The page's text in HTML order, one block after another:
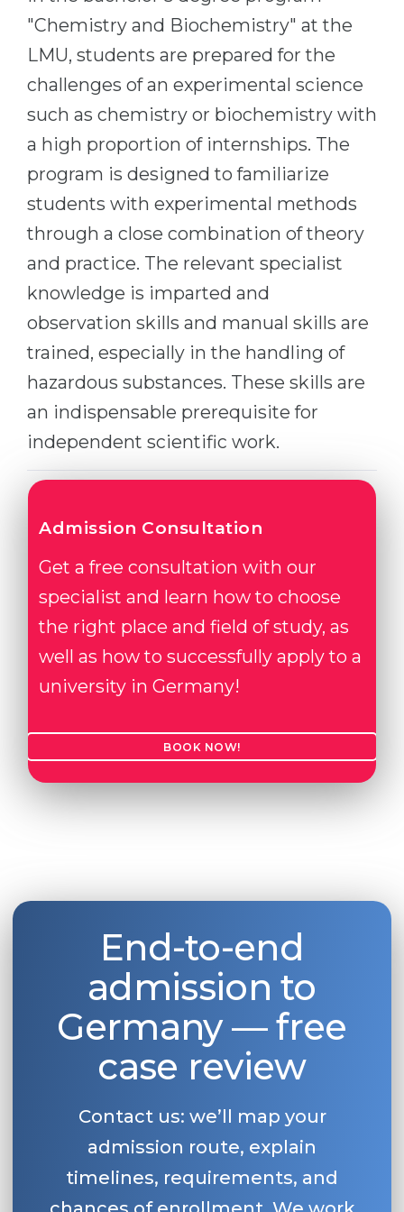
Cities
Professions
Fields of Study
Sample Vacancies
CAREER GUIDANCE
Holland Test
Interest Map Test
RIASEC Test
Successat
100%
Our students successfully enroll in
CONSULTATION!
WE APPLY FOR...
Medicine
Engineering
Management
Other Field
WE APPLY FROM...
Russia
Ukraine
Kazakhstan
Azerbaijan
"Chemistry and Biochemistry" at the
LMU, students are prepared for the
challenges of an experimental science
such as chemistry or biochemistry with
a high proportion of internships. The
program is designed to familiarize
students with experimental methods
through a close combination of theory
and practice. The relevant specialist
knowledge is imparted and
observation skills and manual skills are
trained, especially in the handling of
hazardous substances. These skills are
an indispensable prerequisite for
independent scientific work.
Admission Consultation
Get a free consultation with our
specialist and learn how to choose
the right place and field of study, as
well as how to successfully apply to a
university in Germany!
BOOK NOW!
End-to-end
admission to
Germany — free
case review
Contact us: we’ll map your
admission route, explain
timelines, requirements, and